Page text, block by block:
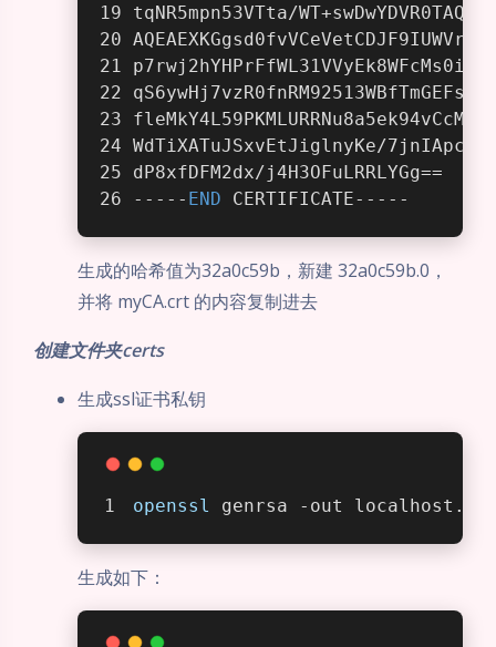
tqNR5mpn53VTta/WT+swDwYDVR0TAQH/
WdTiXATuJSxvEtJiglnyKe/
dP8xfDFM2dx/j4H3OFuLRRLYGg==
----- END CERTIFICATE-----
生成的哈希值为32a0c59b，新建 32a0c59b.0，
并将 myCA.crt 的内容复制进去
创建文件夹certs
生成ssl证书私钥
openssl genrsa -out
生成如下：